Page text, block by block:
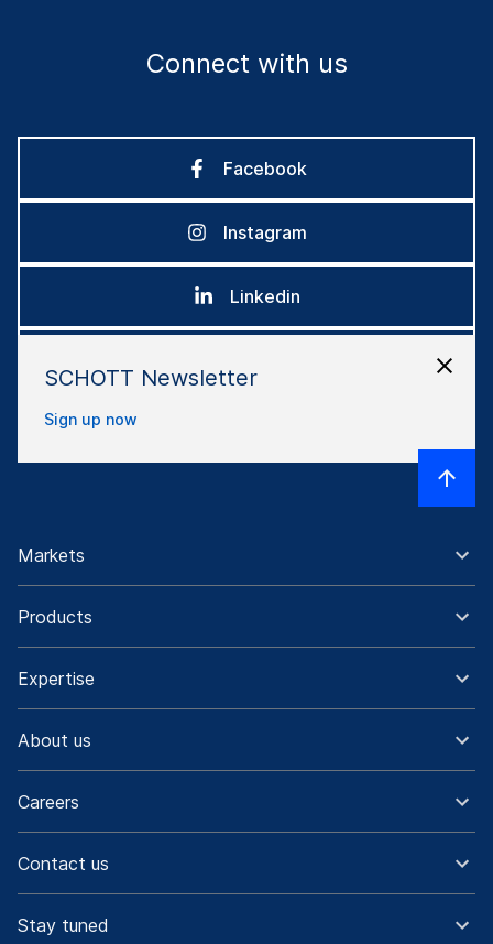
SCHOTT Newsletter
Sign up now
Connect with us
Facebook
Instagram
Linkedin
Markets
Products
Expertise
About us
Careers
Contact us
Stay tuned